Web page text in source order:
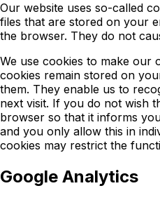
Our website uses so-called
files that are stored on your
the browser. They do not
We use cookies to make our
cookies remain stored on
them. They enable us to
next visit. If you do not wish
browser so that it informs
and you only allow this in
cookies may restrict the
Google Analytics